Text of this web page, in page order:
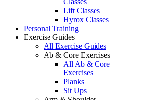
Classes
Lift Classes
Hyrox Classes
Personal Training
Exercise Guides
All Exercise Guides
Ab & Core Exercises
All Ab & Core
Exercises
Planks
Sit Ups